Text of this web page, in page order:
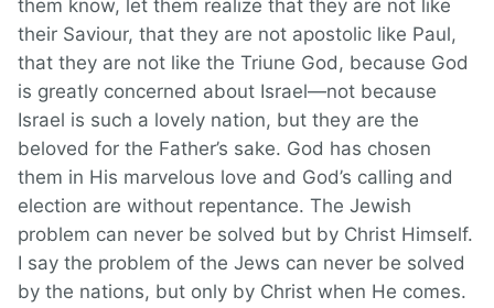
them know, let them realize that they are not like
their Saviour, that they are not apostolic like Paul,
that they are not like the Triune God, because God
is greatly concerned about Israel—not because
Israel is such a lovely nation, but they are the
beloved for the Father’s sake. God has chosen
them in His marvelous love and God’s calling and
election are without repentance. The Jewish
problem can never be solved but by Christ Himself.
I say the problem of the Jews can never be solved
by the nations, but only by Christ when He comes.